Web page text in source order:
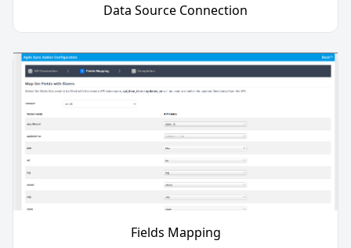
Data Source Connection
Fields Mapping